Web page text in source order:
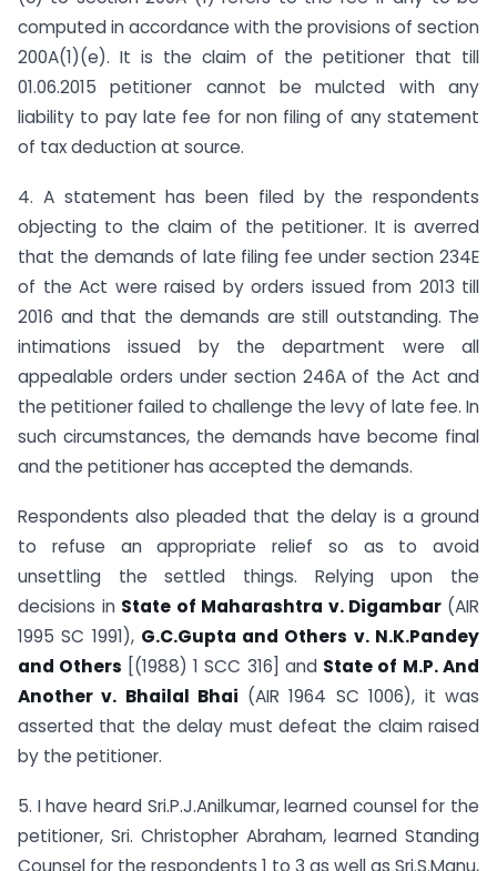
computed in accordance with the provisions of section
200A(1)(e). It is the claim of the petitioner that till
01.06.2015 petitioner cannot be mulcted with any
liability to pay late fee for non filing of any statement
of tax deduction at source.
4. A statement has been filed by the respondents
objecting to the claim of the petitioner. It is averred
that the demands of late filing fee under section 234E
of the Act were raised by orders issued from 2013 till
2016 and that the demands are still outstanding. The
intimations issued by the department were all
appealable orders under section 246A of the Act and
the petitioner failed to challenge the levy of late fee. In
such circumstances, the demands have become final
and the petitioner has accepted the demands.
Respondents also pleaded that the delay is a ground
to refuse an appropriate relief so as to avoid
unsettling the settled things. Relying upon the
decisions in State of Maharashtra v. Digambar (AIR
1995 SC 1991), G.C.Gupta and Others v. N.K.Pandey
and Others [(1988) 1 SCC 316] and State of M.P. And
Another v. Bhailal Bhai (AIR 1964 SC 1006), it was
asserted that the delay must defeat the claim raised
by the petitioner.
5. I have heard Sri.P.J.Anilkumar, learned counsel for the
petitioner, Sri. Christopher Abraham, learned Standing
Counsel for the respondents 1 to 3 as well as Sri.S.Manu,